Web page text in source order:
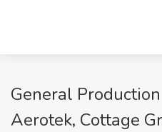
General
Aerotek, Cottage